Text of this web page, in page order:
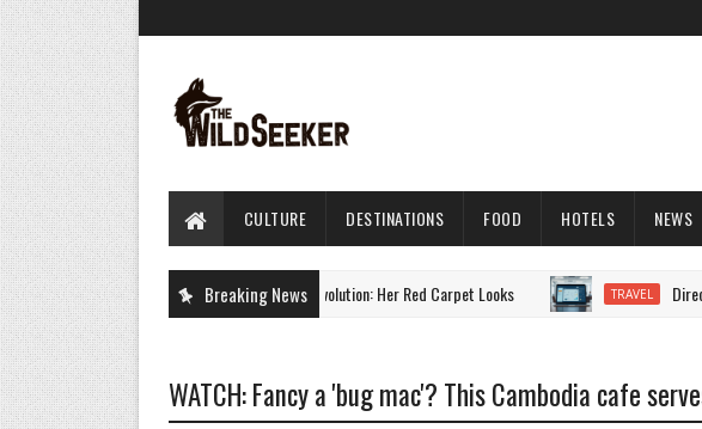
CULTURE DESTINATIONS FOOD HOTELS NEWS
Breaking News
CULTURE Charlize Theron's Style Evolution: Her Red Carpet Looks TRAVEL Direct
WATCH: Fancy a 'bug mac'? This Cambodia cafe